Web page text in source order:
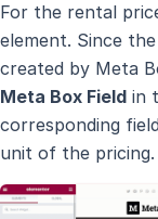
For the rental
element. Since
created by Meta
Meta Box Field in
corresponding
unit of the pricing.